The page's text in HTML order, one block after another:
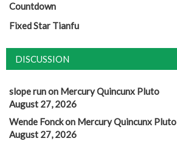
Countdown
Fixed Star Tianfu
DISCUSSION
slope runon Mercury Quincunx Pluto
August 27, 2026
Wende Fonckon Mercury Quincunx Pluto
August 27, 2026